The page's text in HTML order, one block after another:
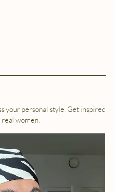
your personal style. Get inspired
women.